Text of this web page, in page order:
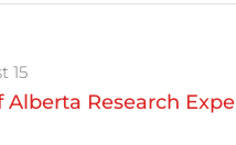
Alberta Research
15